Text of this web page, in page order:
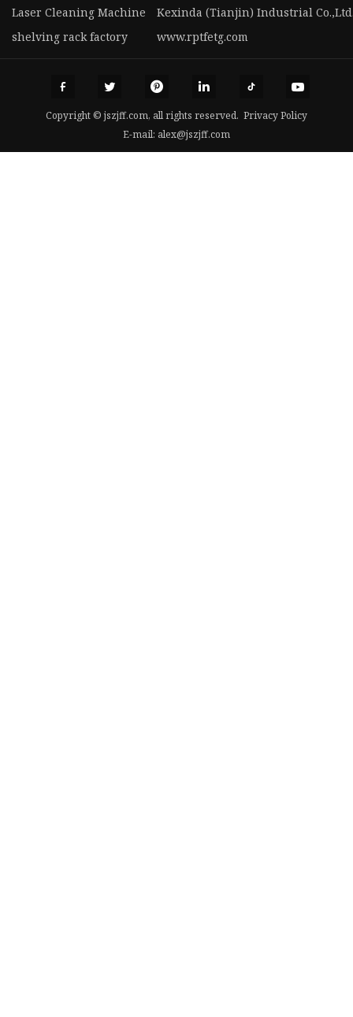
Laser Cleaning Machine
Kexinda (Tianjin) Industrial
shelving rack factory
www.rptfetg.com
Copyright © jszjff.com, all rights reserved. Privacy Policy
E-mail: alex@jszjff.com